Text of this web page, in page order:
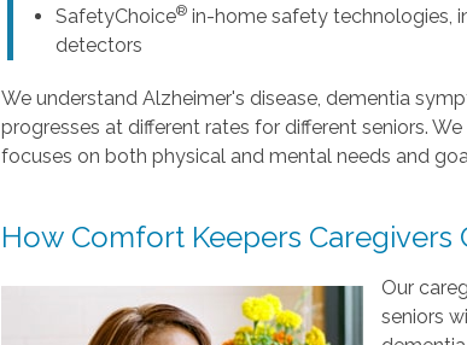
SafetyChoice® in-home safety technologies,
detectors
We understand Alzheimer's disease, dementia
progresses at different rates for different seniors.
focuses on both physical and mental needs and
How Comfort Keepers Caregivers
Our
seniors